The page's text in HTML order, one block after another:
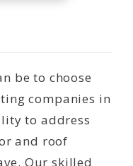
be to choose
companies in
to address
and roof
Our skilled